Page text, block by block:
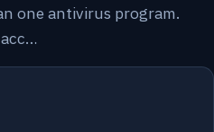
one antivirus program.